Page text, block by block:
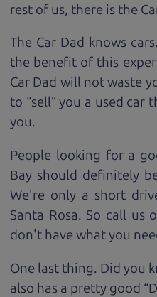
rest of us, there is the
The Car Dad knows
the benefit of this
Car Dad will not waste
to “sell” you a used
you.
People looking for a
Bay should definitely
We're only a short
Santa Rosa. So call us
don't have what you
One last thing. Did you
also has a pretty good